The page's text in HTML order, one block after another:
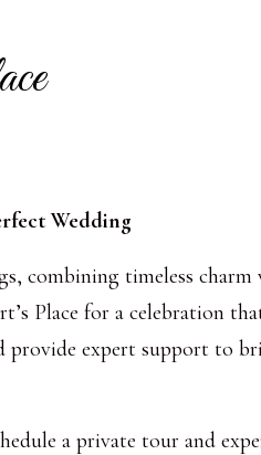
Wedding
combining timeless
Place for a celebration
provide expert support to
a private tour and